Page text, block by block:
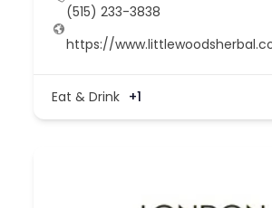
(515) 233-3838
https://
Eat & Drink +1